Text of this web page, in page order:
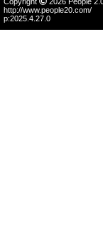
http://www.people20.com/
p:2025.4.27.0